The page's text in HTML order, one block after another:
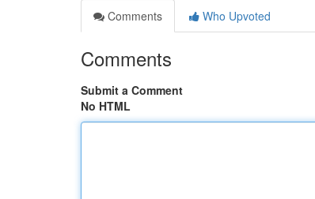
Comments
Who Upvoted
Comments
Submit a Comment
No HTML